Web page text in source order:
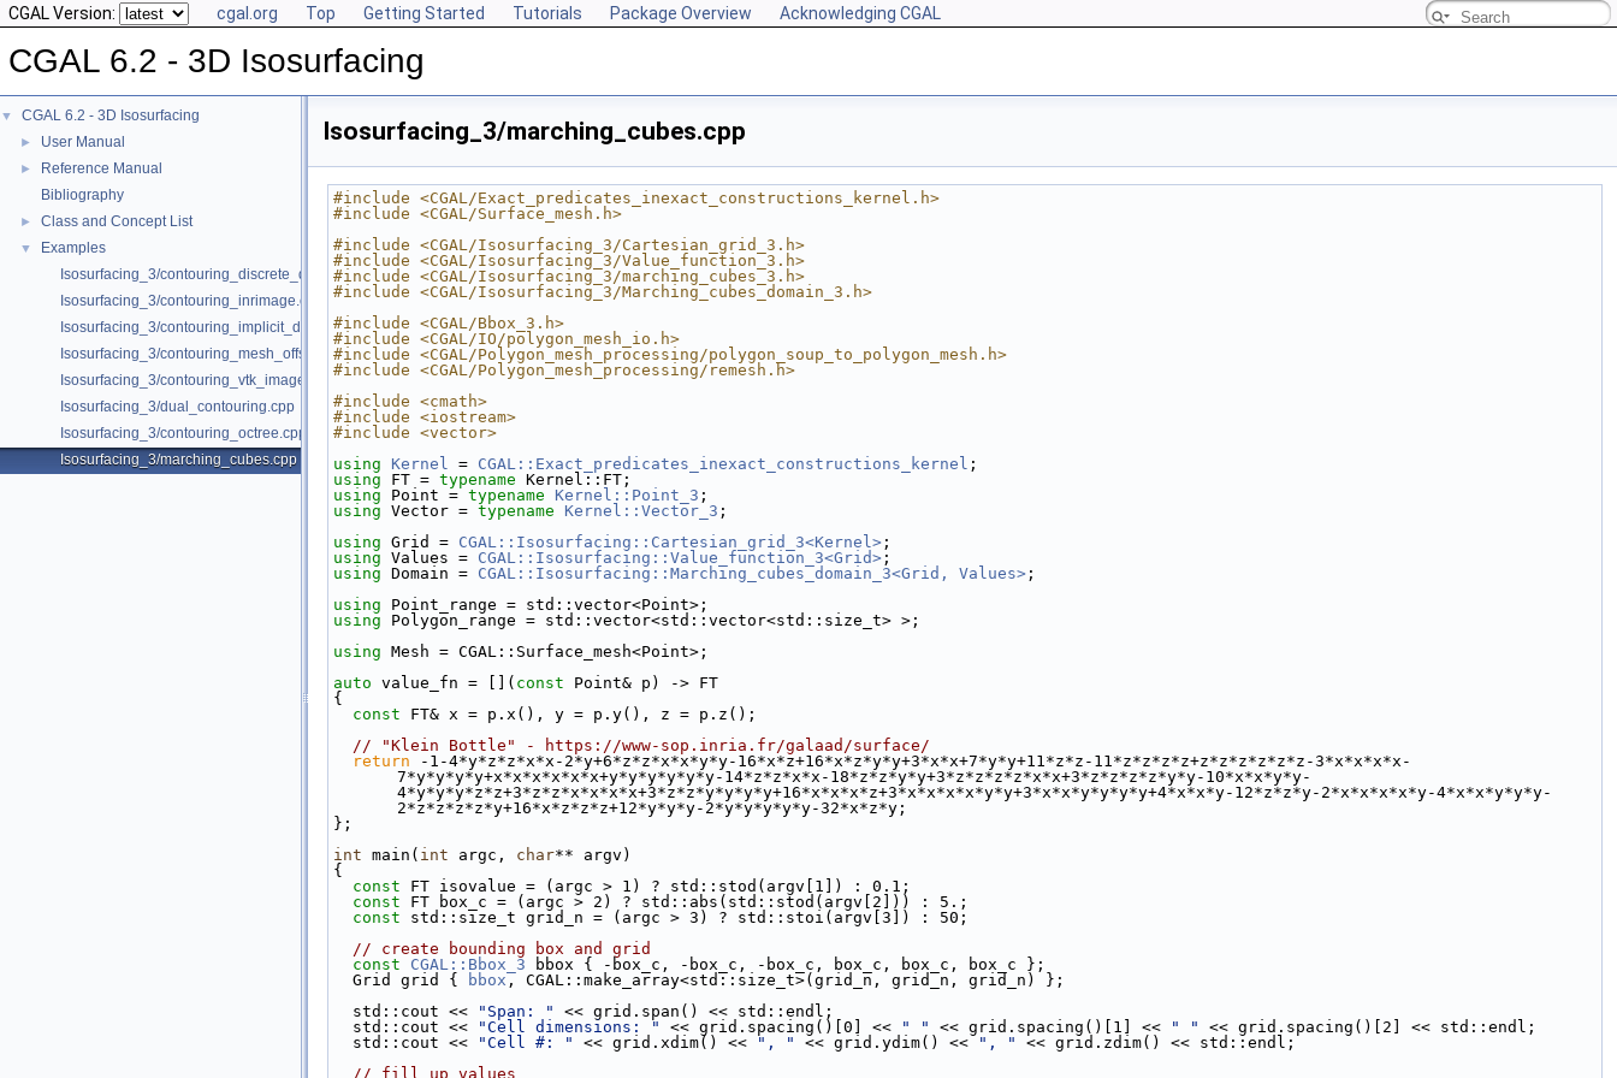
CGAL Version: cgal.org Top Getting Started Tutorials Package Overview Acknowledging CGAL
CGAL 6.2 - 3D Isosurfacing
▼ CGAL 6.2 - 3D Isosurfacing
► User Manual
►
Reference Manual
Bibliography
► Class and Concept List
▼
Examples
Isosurfacing_3/contouring_discrete_data.cpp
Isosurfacing_3/contouring_inrimage.cpp
Isosurfacing_3/contouring_implicit_data.cpp
Isosurfacing_3/contouring_mesh_offset.cpp
Isosurfacing_3/contouring_vtk_image.cpp
Isosurfacing_3/dual_contouring.cpp
Isosurfacing_3/contouring_octree.cpp
Isosurfacing_3/marching_cubes.cpp
Isosurfacing_3/marching_cubes.cpp
#include <CGAL/Exact_predicates_inexact_constructions_kernel.h>
#include <CGAL/Surface_mesh.h>
#include <CGAL/Isosurfacing_3/Cartesian_grid_3.h>
#include <CGAL/Isosurfacing_3/Value_function_3.h>
#include <CGAL/Isosurfacing_3/marching_cubes_3.h>
#include <CGAL/Isosurfacing_3/Marching_cubes_domain_3.h>
#include <CGAL/Bbox_3.h>
#include <CGAL/IO/polygon_mesh_io.h>
#include <CGAL/Polygon_mesh_processing/polygon_soup_to_polygon_mesh.h>
#include <CGAL/Polygon_mesh_processing/remesh.h>
#include <cmath>
#include <iostream>
#include <vector>
using Kernel = CGAL::Exact_predicates_inexact_constructions_kernel ;
using FT = typename Kernel::FT;
using Point = typename Kernel::Point_3 ;
using Vector = typename Kernel::Vector_3 ;
using Grid = CGAL::Isosurfacing::Cartesian_grid_3<Kernel> ;
using Values = CGAL::Isosurfacing::Value_function_3<Grid> ;
using Domain = CGAL::Isosurfacing::Marching_cubes_domain_3<Grid, Values> ;
using Point_range = std::vector<Point>;
using Polygon_range = std::vector<std::vector<std::size_t> >;
using Mesh = CGAL::Surface_mesh<Point>;
auto value_fn = []( const Point& p) -> FT
{
const FT& x = p.x(), y = p.y(), z = p.z();
// "Klein Bottle" - https://www-sop.inria.fr/galaad/surface/
return -1-4*y*z*z*x*x-2*y+6*z*z*x*x*y*y-16*x*z+16*x*z*y*y+3*x*x+7*y*y+11*z*z-11*z*z*z*z+z*z*z*z*z*z-3*x*x*x*x-
7*y*y*y*y+x*x*x*x*x*x+y*y*y*y*y*y-14*z*z*x*x-18*z*z*y*y+3*z*z*z*z*x*x+3*z*z*z*z*y*y-10*x*x*y*y-
4*y*y*y*z*z+3*z*z*x*x*x*x+3*z*z*y*y*y*y+16*x*x*x*z+3*x*x*x*x*y*y+3*x*x*y*y*y*y+4*x*x*y-12*z*z*y-2*x*x*x*x*y-4*x*x*y*y*y-
2*z*z*z*z*y+16*x*z*z*z+12*y*y*y-2*y*y*y*y*y-32*x*z*y;
};
int main( int argc, char** argv)
{
const FT isovalue = (argc > 1) ? std::stod(argv[1]) : 0.1;
const FT box_c = (argc > 2) ? std::abs(std::stod(argv[2])) : 5.;
const std::size_t grid_n = (argc > 3) ? std::stoi(argv[3]) : 50;
// create bounding box and grid
const
CGAL::Bbox_3 bbox { -box_c, -box_c, -box_c, box_c, box_c, box_c };
  Grid grid {
bbox , CGAL::make_array<std::size_t>(grid_n, grid_n, grid_n) };
  std::cout <<
"Span: "
<< grid.span() << std::endl;
  std::cout <<
"Cell dimensions: " << grid.spacing()[0] << " " << grid.spacing()[1] << " "
<< grid.spacing()[2] << std::endl;
  std::cout <<
"Cell #: " << grid.xdim() << ", " << grid.ydim() << ", "
<< grid.zdim() << std::endl;
// fill up values